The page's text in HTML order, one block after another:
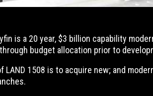
is a 20 year, $3 billion capability
budget allocation prior to
LAND 1508 is to acquire new; and